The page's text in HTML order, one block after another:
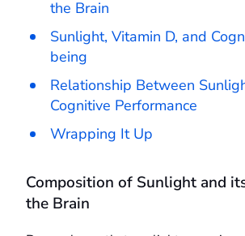
the Brain
Sunlight, Vitamin D, and
being
Relationship Between
Cognitive Performance
Wrapping It Up
Composition of Sunlight and
the Brain